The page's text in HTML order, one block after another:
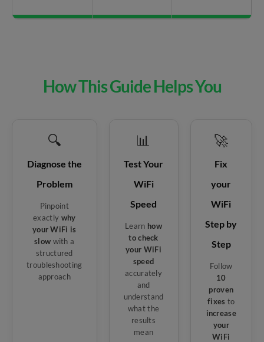
How This Guide Helps You
🔍
Diagnose the
Problem
Pinpoint
exactly why
your WiFi is
slow with a
structured
troubleshooting
approach
📊
Test Your
WiFi
Speed
Learn how
to check
your WiFi
speed
accurately
and
understand
what the
results
mean
🚀
Fix
your
WiFi
Step by
Step
Follow
10
proven
fixes to
increase
your
WiFi